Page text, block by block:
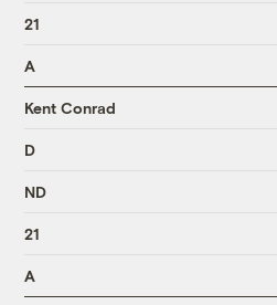
21
A
Kent Conrad
D
ND
21
A